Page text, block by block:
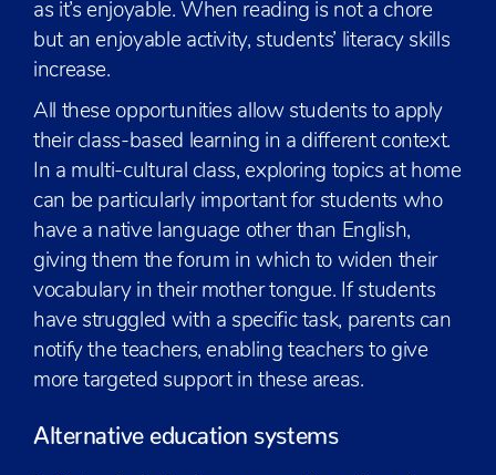
as it’s enjoyable. When reading is not a chore
but an enjoyable activity, students’ literacy skills
increase.
All these opportunities allow students to apply
their class-based learning in a different context.
In a multi-cultural class, exploring topics at home
can be particularly important for students who
have a native language other than English,
giving them the forum in which to widen their
vocabulary in their mother tongue. If students
have struggled with a specific task, parents can
notify the teachers, enabling teachers to give
more targeted support in these areas.
Alternative education systems